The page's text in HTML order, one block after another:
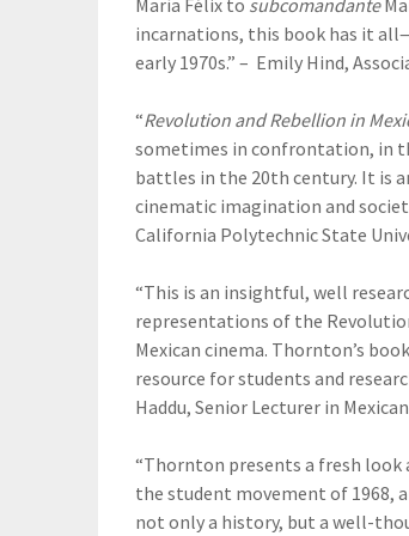
María Félix to subcomandante
incarnations, this book has it
early 1970s.” – Emily Hind,
“Revolution and Rebellion in
sometimes in confrontation, in
battles in the 20th century. It is
cinematic imagination and
California Polytechnic State
“This is an insightful, well
representations of the
Mexican cinema. Thornton’s
resource for students and
Haddu, Senior Lecturer in
“Thornton presents a fresh
the student movement of 1968,
not only a history, but a well-